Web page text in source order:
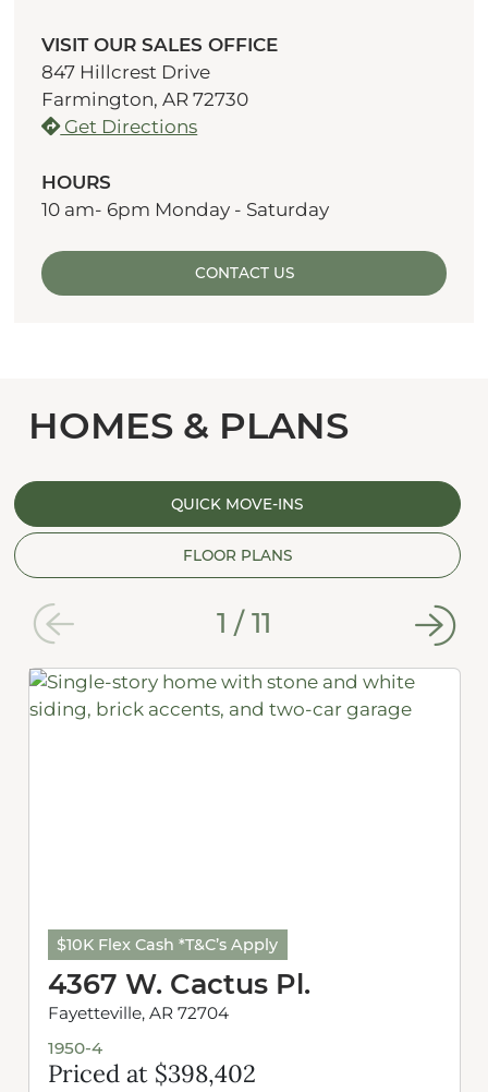
VISIT OUR SALES OFFICE
847 Hillcrest Drive
Farmington, AR 72730
Get Directions
HOURS
10 am- 6pm Monday - Saturday
CONTACT US
HOMES & PLANS
QUICK MOVE-INS
FLOOR PLANS
$10K Flex Cash *T&C’s Apply
4367 W. Cactus Pl.
Fayetteville, AR 72704
1950-4
Priced at $398,402
1 /11